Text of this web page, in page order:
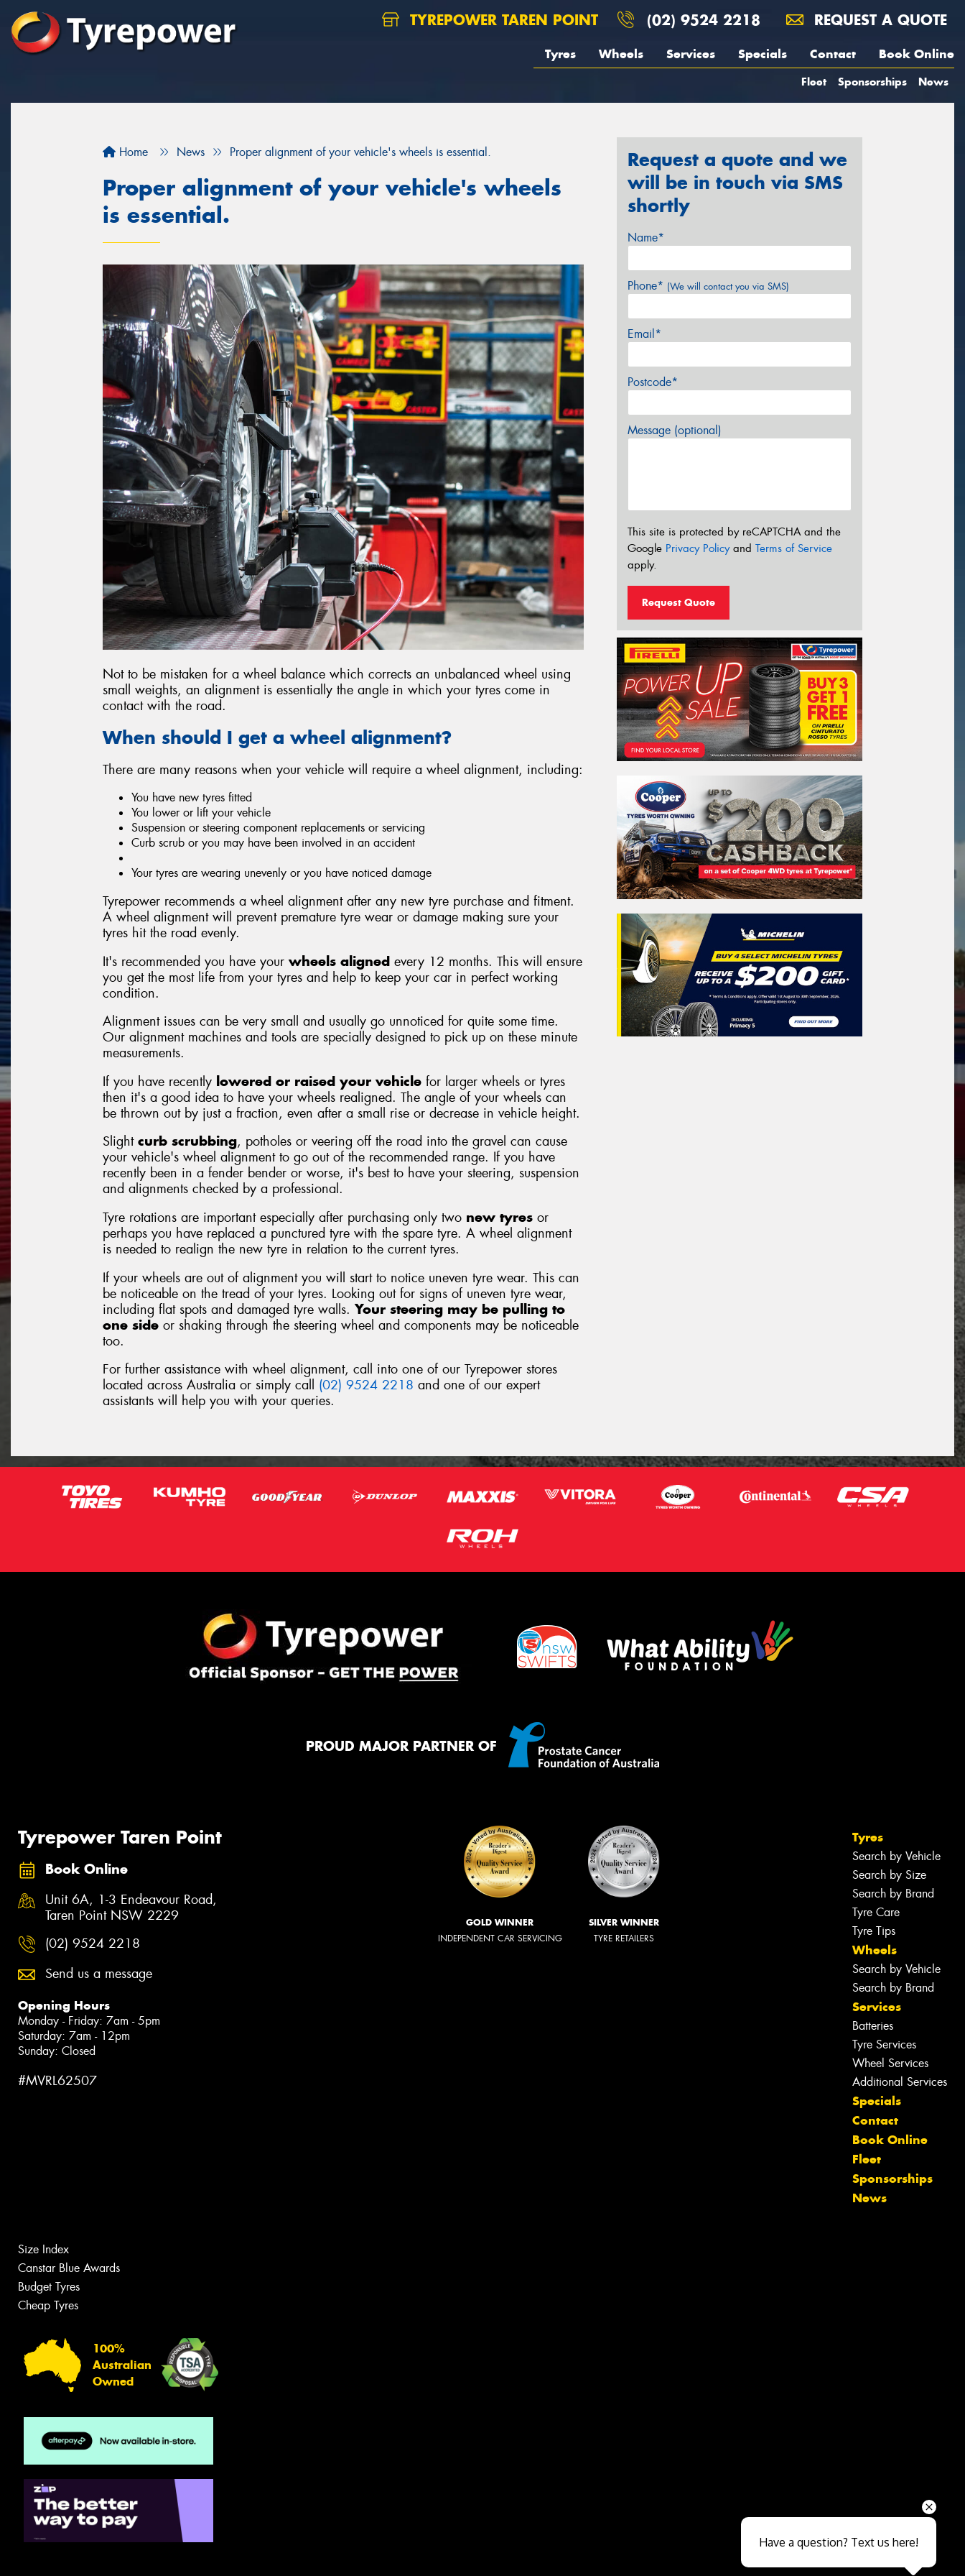
TYREPOWER TAREN POINT (02) 9524 2218 REQUEST A QUOTE
Tyres Wheels Services Specials Contact Book Online
Fleet Sponsorships News
Home News Proper alignment of your vehicle's wheels is essential.
Proper alignment of your vehicle's wheels
is essential.
Not to be mistaken for a wheel balance which corrects an unbalanced wheel using
small weights, an alignment is essentially the angle in which your tyres come in
contact with the road.
When should I get a wheel alignment?
There are many reasons when your vehicle will require a wheel alignment, including:
You have new tyres fitted
You lower or lift your vehicle
Suspension or steering component replacements or servicing
Curb scrub or you may have been involved in an accident
Your tyres are wearing unevenly or you have noticed damage
Tyrepower recommends a wheel alignment after any new tyre purchase and fitment.
A wheel alignment will prevent premature tyre wear or damage making sure your
tyres hit the road evenly.
It's recommended you have your wheels aligned every 12 months. This will ensure
you get the most life from your tyres and help to keep your car in perfect working
condition.
Alignment issues can be very small and usually go unnoticed for quite some time.
Our alignment machines and tools are specially designed to pick up on these minute
measurements.
If you have recently lowered or raised your vehicle for larger wheels or tyres
then it's a good idea to have your wheels realigned. The angle of your wheels can
be thrown out by just a fraction, even after a small rise or decrease in vehicle height.
Slight curb scrubbing, potholes or veering off the road into the gravel can cause
your vehicle's wheel alignment to go out of the recommended range. If you have
recently been in a fender bender or worse, it's best to have your steering, suspension
and alignments checked by a professional.
Tyre rotations are important especially after purchasing only two new tyres or
perhaps you have replaced a punctured tyre with the spare tyre. A wheel alignment
is needed to realign the new tyre in relation to the current tyres.
If your wheels are out of alignment you will start to notice uneven tyre wear. This can
be noticeable on the tread of your tyres. Looking out for signs of uneven tyre wear,
including flat spots and damaged tyre walls. Your steering may be pulling to
one side or shaking through the steering wheel and components may be noticeable
too.
For further assistance with wheel alignment, call into one of our Tyrepower stores
located across Australia or simply call (02) 9524 2218 and one of our expert
assistants will help you with your queries.
Request a quote and we
will be in touch via SMS
shortly
Name*
Phone* (We will contact you via SMS)
Email*
Postcode*
Message (optional)
This site is protected by reCAPTCHA and the
Google Privacy Policyand Terms of Service
apply.
Request Quote
PROUD MAJOR PARTNER OF
Tyrepower Taren Point
Book Online
Unit 6A, 1-3 Endeavour Road,
Taren Point NSW 2229
(02) 9524 2218
Send us a message
Opening Hours
Monday - Friday: 7am - 5pm
Saturday: 7am - 12pm
Sunday: Closed
#MVRL62507
GOLD WINNER
INDEPENDENT CAR SERVICING
SILVER WINNER
TYRE RETAILERS
Tyres
Search by Vehicle
Search by Size
Search by Brand
Tyre Care
Tyre Tips
Wheels
Search by Vehicle
Search by Brand
Services
Batteries
Tyre Services
Wheel Services
Additional Services
Specials
Contact
Book Online
Fleet
Sponsorships
News
Size Index
Canstar Blue Awards
Budget Tyres
Cheap Tyres
100%
Australian
Owned
Let us know what you need, and our
team will text you shortly.
Close sales faster
Have a question? Text us here!